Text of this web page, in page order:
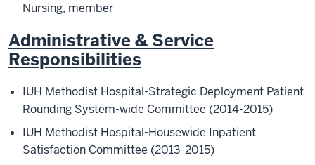
Nursing, member
Administrative & Service
Responsibilities
IUH Methodist Hospital-Strategic Deployment Patient
Rounding System-wide Committee (2014-2015)
IUH Methodist Hospital-Housewide Inpatient
Satisfaction Committee (2013-2015)